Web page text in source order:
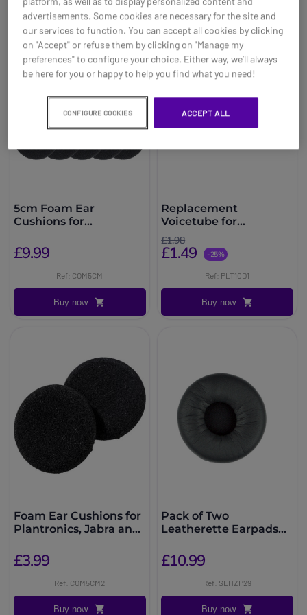
You may also be interested in
5cm Foam Ear
Cushions for
Sennheiser Headsets
£9.99
Ref: COM5CM
Buy now
Replacement
Voicetube for
Plantronics SupraPlus
£1.98
£1.49 -25%
Ref: PLT10D1
Buy now
Foam Ear Cushions for
Plantronics, Jabra and
£3.99
Ref: COM5CM2
Buy now
Pack of Two
Leatherette Earpads
£10.99
Ref: SEHZP29
Buy now
advertisements. Some cookies are necessary for the site and
our services to function. You can accept all cookies by clicking
on "Accept" or refuse them by clicking on "Manage my
preferences" to configure your choice. Either way, we’ll always
be here for you or happy to help you find what you need!
CONFIGURE COOKIES ACCEPT ALL